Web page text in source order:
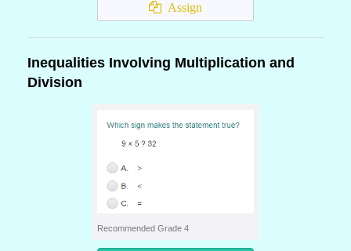
Assign
Inequalities Involving Multiplication and
Division
Recommended Grade 4